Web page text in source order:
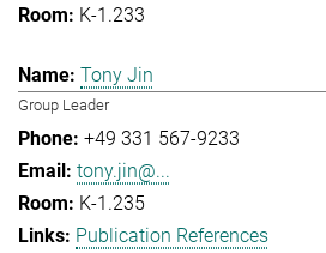
K-1.233
Tony Jin
Group Leader
+49 331 567-9233
tony.jin@...
K-1.235
Publication References